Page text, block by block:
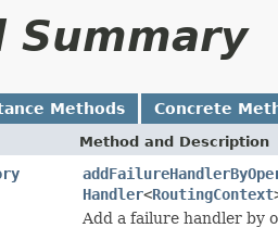
Summary
Methods Concrete
Method and Description
Handler<RoutingContext
Add a failure handler by